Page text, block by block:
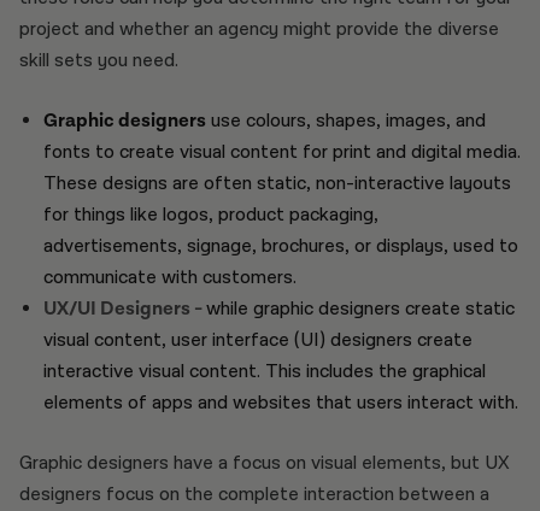
project and whether an agency might provide the diverse
skill sets you need.
Graphic designers use colours, shapes, images, and
fonts to create visual content for print and digital media.
These designs are often static, non-interactive layouts
for things like logos, product packaging,
advertisements, signage, brochures, or displays, used to
communicate with customers.
UX/UI Designers -while graphic designers create static
visual content, user interface (UI) designers create
interactive visual content. This includes the graphical
elements of apps and websites that users interact with.
Graphic designers have a focus on visual elements, but UX
designers focus on the complete interaction between a